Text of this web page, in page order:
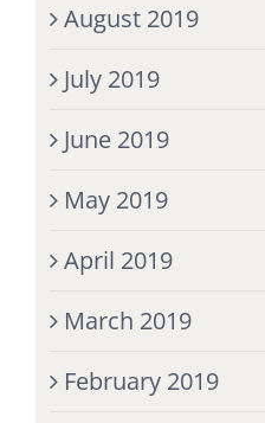
August 2019
July 2019
June 2019
May 2019
April 2019
March 2019
February 2019